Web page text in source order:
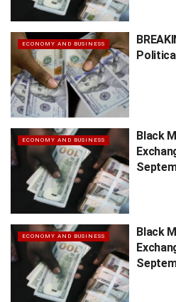
ECONOMY AND BUSINESS
ECONOMY AND BUSINESS
Black
ECONOMY AND BUSINESS
Black